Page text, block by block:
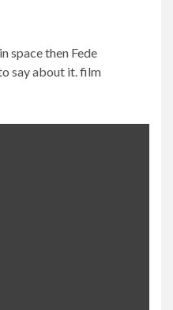
space then Fede
say about it. film